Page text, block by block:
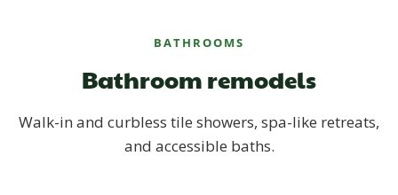
BATHROOMS
Bathroom remodels
Walk-in and curbless tile showers, spa-like retreats,
and accessible baths.